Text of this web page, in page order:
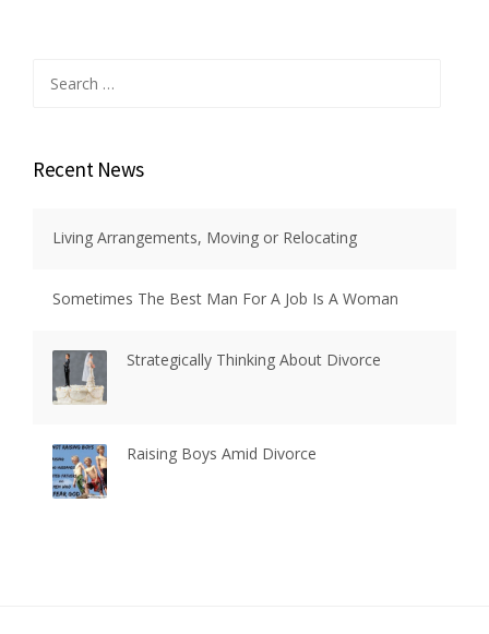
for:
Recent News
Living Arrangements, Moving or Relocating
Sometimes The Best Man For A Job Is A Woman
Strategically Thinking About Divorce
Raising Boys Amid Divorce